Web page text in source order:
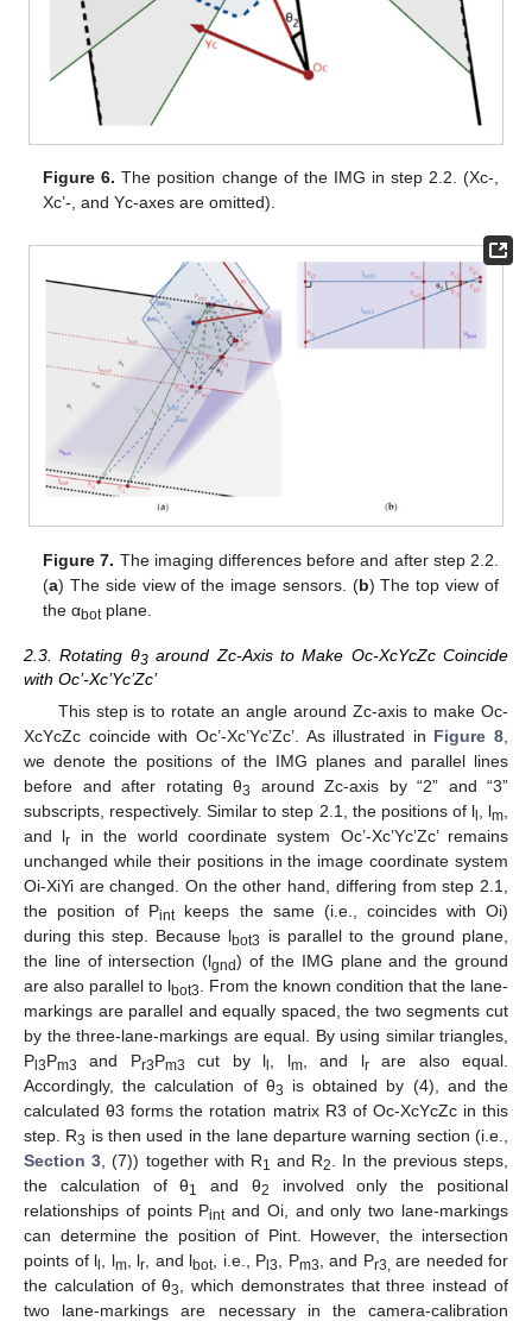
Figure 6. The position change of the IMG in step 2.2. (Xc-,
Xc’-, and Yc-axes are omitted).
Figure 7. The imaging differences before and after step 2.2.
(a) The side view of the image sensors. (b) The top view of
the αbotplane.
2.3. Rotating θ3around Zc-Axis to Make Oc-XcYcZc Coincide
with Oc’-Xc’Yc’Zc’
This step is to rotate an angle around Zc-axis to make Oc-
XcYcZc coincide with Oc’-Xc’Yc’Zc’. As illustrated in Figure 8
we denote the positions of the IMG planes and parallel lines
before and after rotating θ3
around Zc-axis by “2” and “3”
subscripts, respectively. Similar to step 2.1, the positions of ll , lm
and lr in the world coordinate system Oc’-Xc’Yc’Zc’ remains
unchanged while their positions in the image coordinate system
Oi-XiYi are changed. On the other hand, differing from step 2.1,
the position of Pintkeeps the same (i.e., coincides with Oi)
during this step. Because lbot3
is parallel to the ground plane,
the line of intersection (lgnd) of the IMG plane and the ground
are also parallel to lbot3
. From the known condition that the lane-
markings are parallel and equally spaced, the two segments cut
by the three-lane-markings are equal. By using similar triangles,
Pl3Pm3 and Pr3Pm3 cut by ll , lm, and lrare also equal.
Accordingly, the calculation of θ3
is obtained by (4), and the
calculated θ3 forms the rotation matrix R3 of Oc-XcYcZc in this
step. R3 is then used in the lane departure warning section (i.e.,
Section 3 , (7)) together with R1 and R2
. In the previous steps,
the calculation of θ1 and θ2
involved only the positional
relationships of points Pintand Oi, and only two lane-markings
can determine the position of Pint. However, the intersection
points of ll , lm, lr , and lbot, i.e., Pl3 , Pm3 , and Pr3, are needed for
the calculation of θ3
, which demonstrates that three instead of
two lane-markings are necessary in the camera-calibration